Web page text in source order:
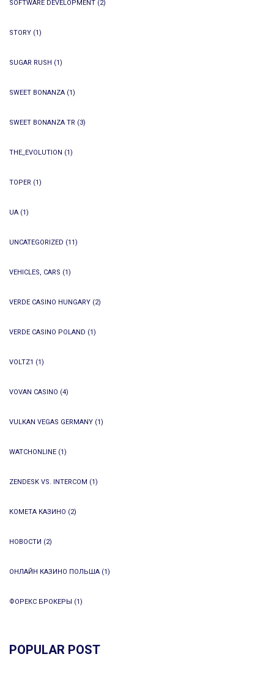
SOFTWARE DEVELOPMENT (2)
STORY (1)
SUGAR RUSH (1)
SWEET BONANZA (1)
SWEET BONANZA TR (3)
THE_EVOLUTION (1)
TOPER (1)
UA (1)
UNCATEGORIZED (11)
VEHICLES, CARS (1)
VERDE CASINO HUNGARY (2)
VERDE CASINO POLAND (1)
VOLTZ1 (1)
VOVAN CASINO (4)
VULKAN VEGAS GERMANY (1)
WATCHONLINE (1)
ZENDESK VS. INTERCOM (1)
КОМЕТА КАЗИНО (2)
НОВОСТИ (2)
ОНЛАЙН КАЗИНО ПОЛЬША (1)
ФОРЕКС БРОКЕРЫ (1)
POPULAR POST